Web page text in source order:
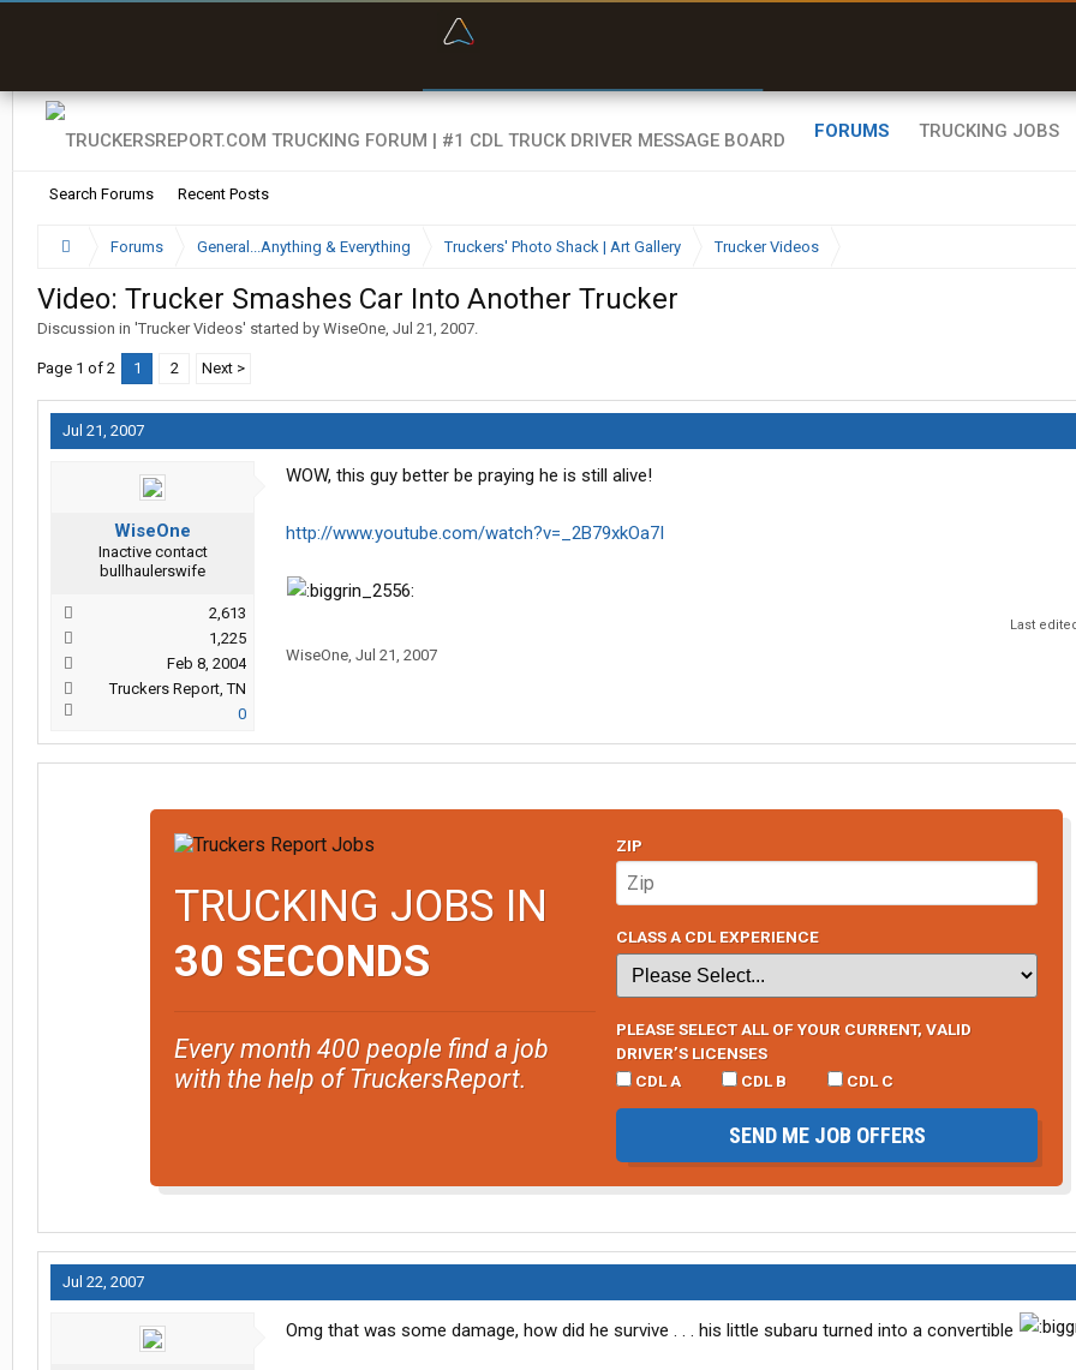
FORUMS
Search Forums Recent Posts
TRUCKING JOBS
Forums General...Anything & Everything Truckers' Photo Shack | Art Gallery Trucker Videos
Video: Trucker Smashes Car Into Another Trucker
Discussion in 'Trucker Videos' started by WiseOne, Jul 21, 2007.
Page 1 of 2 1 2 Next >
Jul 21, 2007
WiseOne
Inactive contact
bullhaulerswife
2,613
1,225
Feb 8, 2004
Truckers Report, TN
0
WOW, this guy better be praying he is still alive!
http://www.youtube.com/watch?v=_2B79xkOa7I
Last
WiseOne, Jul 21, 2007
TRUCKING JOBS IN
30 SECONDS
Every month 400 people find a job
with the help of TruckersReport.
ZIP
CLASS A CDL EXPERIENCE
PLEASE SELECT ALL OF YOUR CURRENT, VALID
DRIVER’S LICENSES
CDL A
CDL B CDL C
SEND ME JOB OFFERS
Jul 22, 2007
Omg that was some damage, how did he survive . . . his little subaru turned into a convertible